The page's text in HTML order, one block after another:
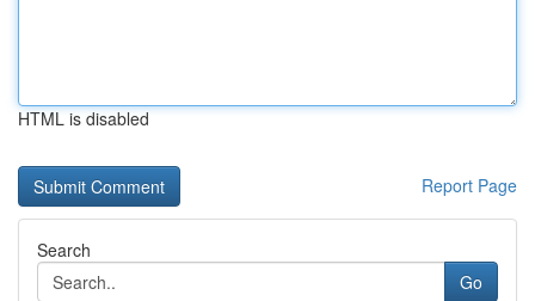
HTML is disabled
Report Page
Search
Go